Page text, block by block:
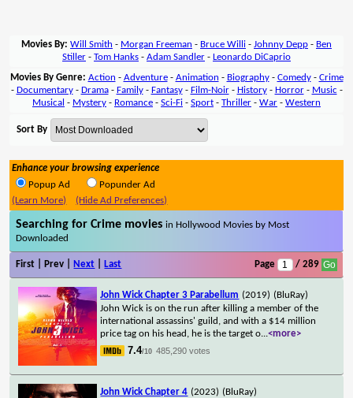
Movies By: Will Smith - Morgan Freeman - Bruce Willi - Johnny Depp - Ben
Stiller - Tom Hanks - Adam Sandler - Leonardo DiCaprio
Movies By Genre: Action - Adventure- Animation - Biography- Comedy- Crime
- Documentary- Drama- Family- Fantasy- Film-Noir- History- Horror- Music -
Musical - Mystery - Romance - Sci-Fi - Sport - Thriller - War - Western
Sort By
Enhance your browsing experience
Popup Ad
Popunder Ad
(Learn More)
(Hide Ad Preferences)
Searching for Crime moviesin Hollywood Movies by Most
Downloaded
First | Prev | Next Last Page / 289
John Wick Chapter 3 Parabellum (2019) (BluRay)
John Wick is on the run after killing a member of the
international assassins' guild, and with a $14 million
price tag on his head, he is the target o...<more>
7.4/10 485,290 votes
John Wick Chapter 4 (2023) (BluRay)